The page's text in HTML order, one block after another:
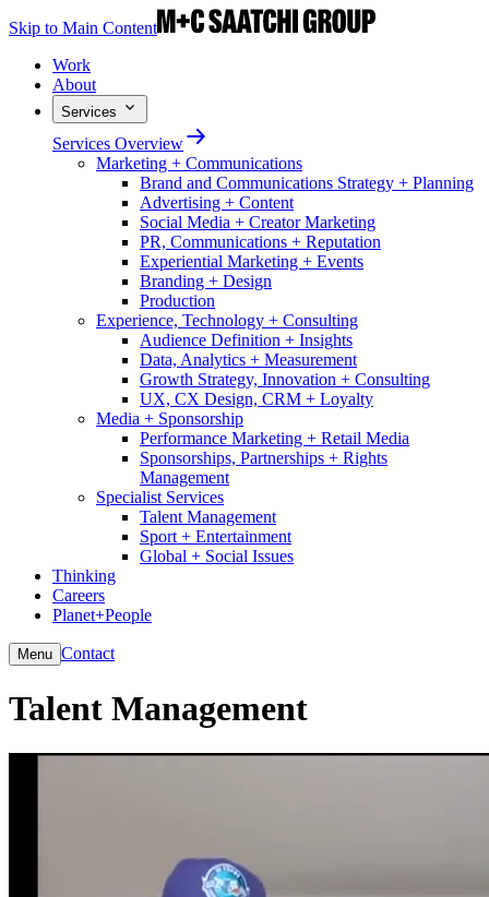
Skip to Main Content
Work
About
Services
Services Overview
Marketing + Communications
Brand and Communications Strategy + Planning
Advertising + Content
Social Media + Creator Marketing
PR, Communications + Reputation
Experiential Marketing + Events
Branding + Design
Production
Experience, Technology + Consulting
Audience Definition + Insights
Data, Analytics + Measurement
Growth Strategy, Innovation + Consulting
UX, CX Design, CRM + Loyalty
Media + Sponsorship
Performance Marketing + Retail Media
Sponsorships, Partnerships + Rights
Management
Specialist Services
Talent Management
Sport + Entertainment
Global + Social Issues
Thinking
Careers
Planet+People
Menu Contact
Talent Management